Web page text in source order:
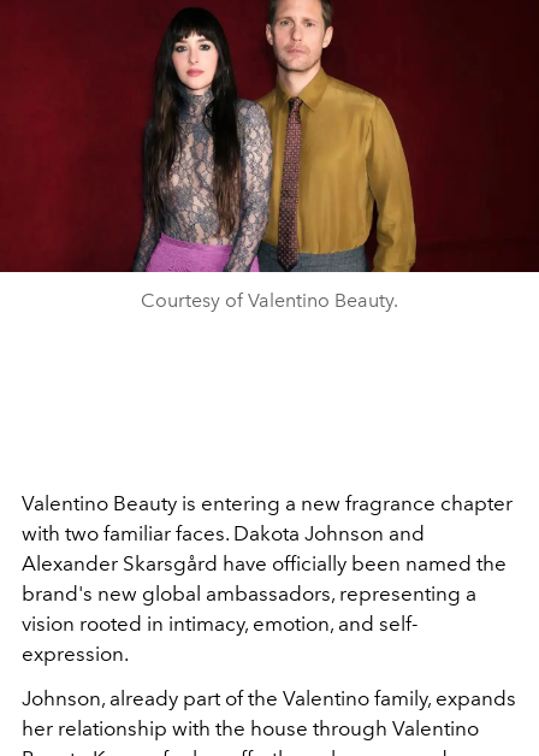
Courtesy of Valentino Beauty.
Valentino Beauty is entering a new fragrance chapter
with two familiar faces. Dakota Johnson and
Alexander Skarsgård have officially been named the
brand's new global ambassadors, representing a
vision rooted in intimacy, emotion, and self-
expression.
Johnson, already part of the Valentino family, expands
her relationship with the house through Valentino